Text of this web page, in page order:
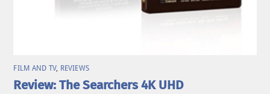
FILM AND TV, REVIEWS
Review: The Searchers 4K UHD